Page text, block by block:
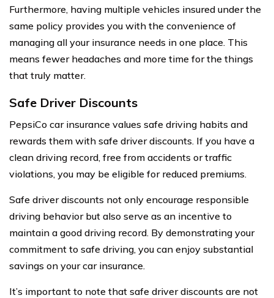
Furthermore, having multiple vehicles insured under the
same policy provides you with the convenience of
managing all your insurance needs in one place. This
means fewer headaches and more time for the things
that truly matter.
Safe Driver Discounts
PepsiCo car insurance values safe driving habits and
rewards them with safe driver discounts. If you have a
clean driving record, free from accidents or traffic
violations, you may be eligible for reduced premiums.
Safe driver discounts not only encourage responsible
driving behavior but also serve as an incentive to
maintain a good driving record. By demonstrating your
commitment to safe driving, you can enjoy substantial
savings on your car insurance.
It’s important to note that safe driver discounts are not